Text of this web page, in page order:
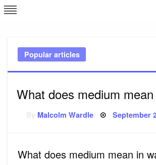
Skip
to
Popular articles
What does medium
Malcolm Wardle Posted
September
What does medium mean in